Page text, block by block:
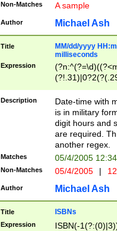
Non-Matches A sample
Author Michael Ash
Title
MM/dd/yyyy
milliseconds
Expression
<sep>[-./
9]|[2-
<minutes>[0-
Description
Date-time with
is in military
digit hours and
are required.
another regex.
Matches 05/4/2005
Non-Matches 05/4/2005 |
Author Michael Ash
Title ISBNs
Expression
ISBN(-